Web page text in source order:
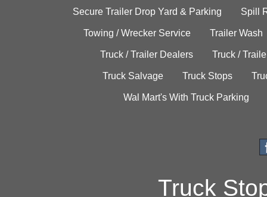
Secure Trailer Drop Yard & Parking Spill
Towing / Wrecker Service Trailer Wash
Truck / Trailer Dealers Truck /
Truck Salvage Truck Stops
Wal Mart's With Truck Parking
Truck